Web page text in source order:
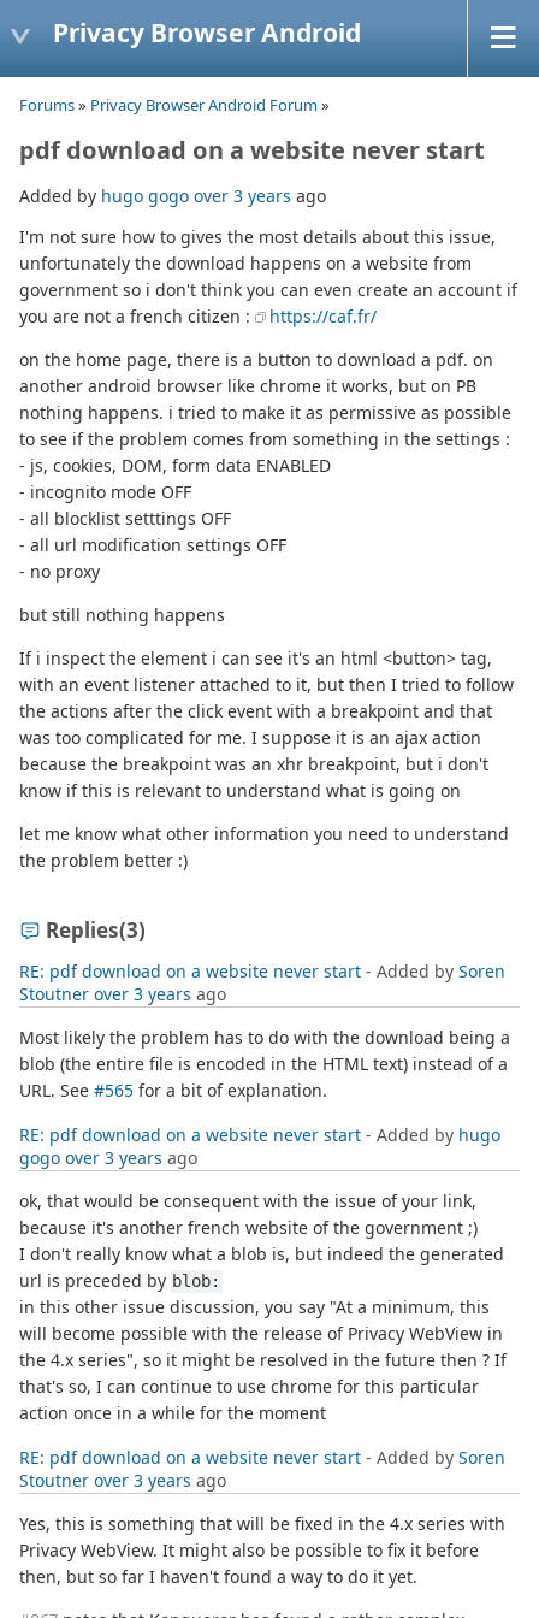
Privacy Browser Android
Forums» Privacy Browser Android Forum»
pdf download on a website never start
Added by hugo gogo over 3 years ago
I'm not sure how to gives the most details about this issue,
unfortunately the download happens on a website from
government so i don't think you can even create an account if
you are not a french citizen :
https://caf.fr/
on the home page, there is a button to download a pdf. on
another android browser like chrome it works, but on PB
nothing happens. i tried to make it as permissive as possible
to see if the problem comes from something in the settings :
- js, cookies, DOM, form data ENABLED
- incognito mode OFF
- all blocklist setttings OFF
- all url modification settings OFF
- no proxy
but still nothing happens
If i inspect the element i can see it's an html <button> tag,
with an event listener attached to it, but then I tried to follow
the actions after the click event with a breakpoint and that
was too complicated for me. I suppose it is an ajax action
because the breakpoint was an xhr breakpoint, but i don't
know if this is relevant to understand what is going on
let me know what other information you need to understand
the problem better :)
Replies(3)
RE: pdf download on a website never start - Added by Soren
Stoutner over 3 years ago
Most likely the problem has to do with the download being a
blob (the entire file is encoded in the HTML text) instead of a
URL. See #565 for a bit of explanation.
RE: pdf download on a website never start - Added by hugo
gogo over 3 years ago
ok, that would be consequent with the issue of your link,
because it's another french website of the government ;)
I don't really know what a blob is, but indeed the generated
url is preceded by blob:
in this other issue discussion, you say "At a minimum, this
will become possible with the release of Privacy WebView in
the 4.x series", so it might be resolved in the future then ? If
that's so, I can continue to use chrome for this particular
action once in a while for the moment
RE: pdf download on a website never start - Added by Soren
Stoutner over 3 years ago
Yes, this is something that will be fixed in the 4.x series with
Privacy WebView. It might also be possible to fix it before
then, but so far I haven't found a way to do it yet.